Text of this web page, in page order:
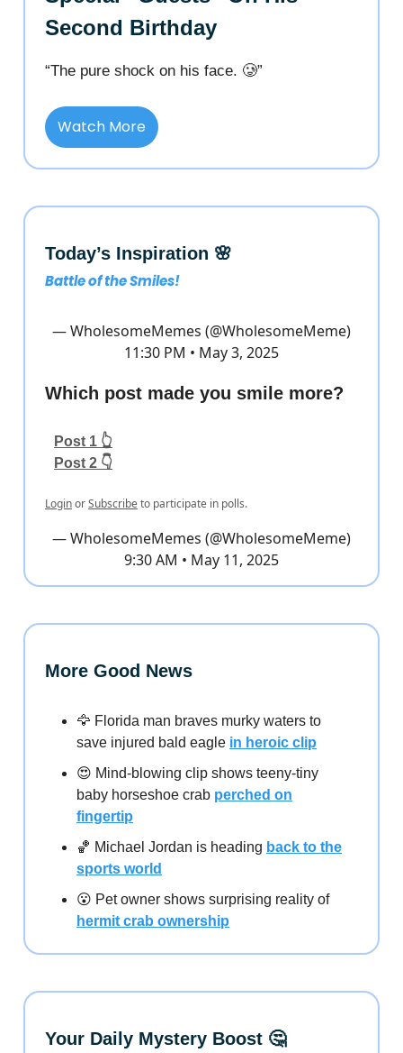
Second Birthday
“The pure shock on his face. 🥲”
Watch More
Today’s Inspiration 🌸
Battle of the Smiles!
— WholesomeMemes (@WholesomeMeme)
11:30 PM • May 3, 2025
Which post made you smile more?
Post 1 👆
Post 2 👇
LoginorSubscribeto participate in polls.
— WholesomeMemes (@WholesomeMeme)
9:30 AM • May 11, 2025
More Good News
🦅 Florida man braves murky waters to
save injured bald eagle in heroic clip
😍 Mind-blowing clip shows teeny-tiny
baby horseshoe crab perched on
fingertip
🏀 Michael Jordan is heading back to the
sports world
😮 Pet owner shows surprising reality of
hermit crab ownership
Your Daily Mystery Boost 🤔